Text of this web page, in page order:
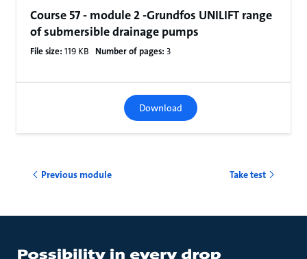
Course 57 - module 2 -Grundfos UNILIFT range
of submersible drainage pumps
File size: 119 KB Number of pages: 3
Download
Previous module Take test